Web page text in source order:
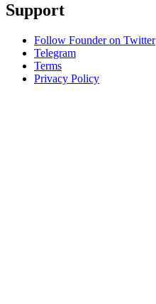
Support
Follow Founder on Twitter
Telegram
Terms
Privacy Policy